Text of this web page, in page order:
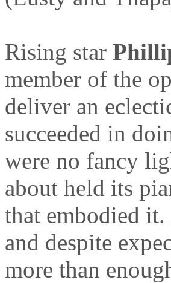
Rising star
member of the
deliver an
succeeded in
were no fancy
about held its
that embodied
and despite
more than